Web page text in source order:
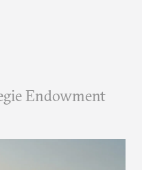
Endowment